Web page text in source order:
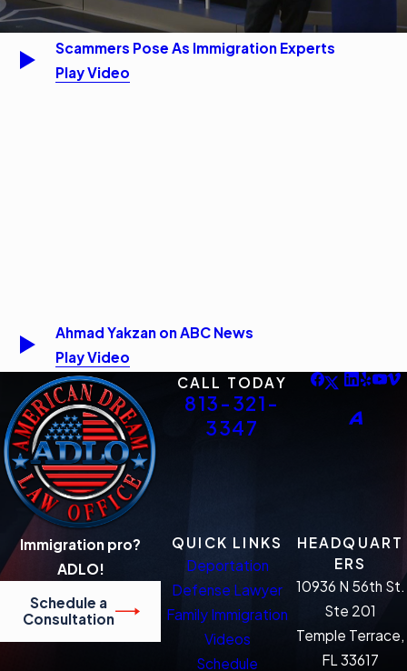
Scammers Pose As Immigration Experts
Play Video
Ahmad Yakzan on ABC News
Play Video
CALL TODAY
813-321-
3347
Immigration pro?
ADLO!
Schedule a
Consultation
QUICK LINKS
Deportation
Defense Lawyer
Family Immigration
Videos
Schedule
HEADQUART
ERS
10936 N 56th St.
Ste 201
Temple Terrace,
FL 33617